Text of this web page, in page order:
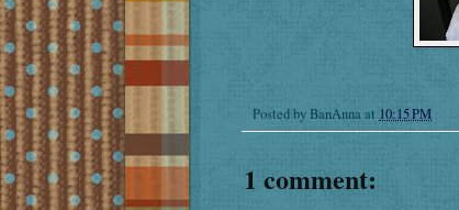
Posted by BanAnnaat 10:15 PM
1 comment: